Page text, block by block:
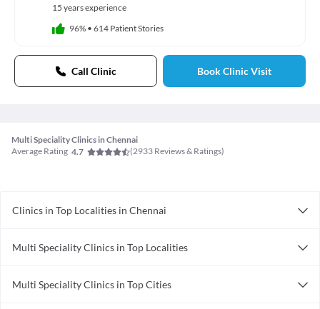
15 years experience
96% • 614 Patient Stories
Call Clinic Book Clinic Visit
Multi Speciality Clinics in Chennai
Average Rating 4.7 (2933 Reviews & Ratings)
Clinics in Top Localities in Chennai
Clinics in Alandur
Clinics in Raja Annamalai Puram
Multi Speciality Clinics in Top Localities
Multi Speciality Clinics in T Nagar
Multi Speciality Clinics in Top Cities